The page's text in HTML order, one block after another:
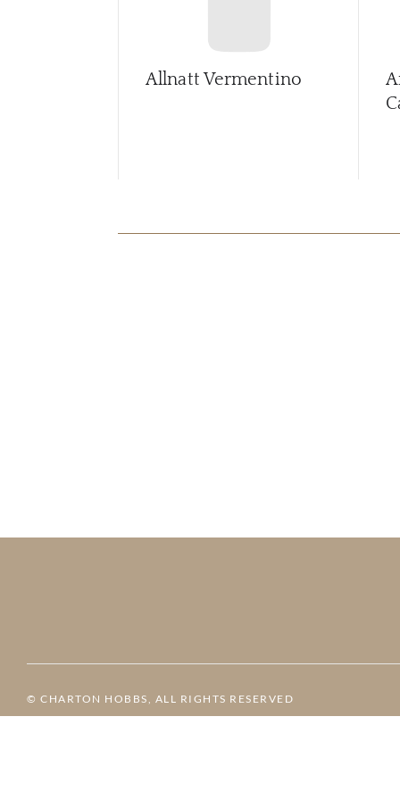
Allnatt Vermentino
© CHARTON HOBBS, ALL RIGHTS RESERVED